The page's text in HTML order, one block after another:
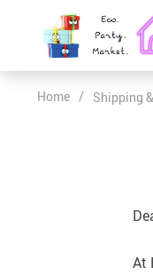
Playful & Energetic
Serene & Tranquil
Personalizing Eco-
Home / Shipping
At